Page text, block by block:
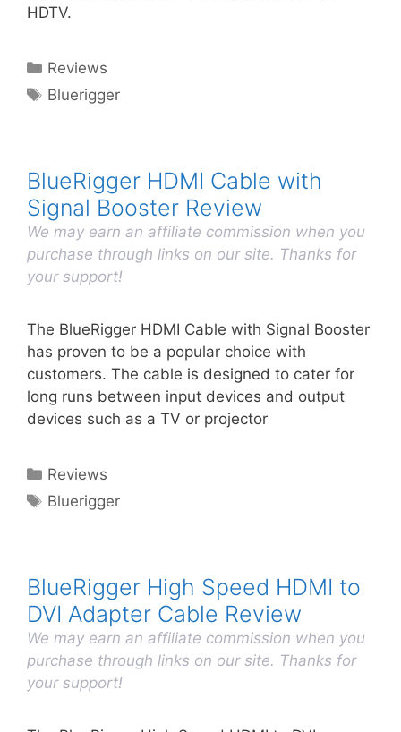
HDTV.
Categories
Reviews
Tags
Bluerigger
BlueRigger HDMI Cable with
Signal Booster Review
We may earn an affiliate commission when you
purchase through links on our site. Thanks for
your support!
The BlueRigger HDMI Cable with Signal Booster
has proven to be a popular choice with
customers. The cable is designed to cater for
long runs between input devices and output
devices such as a TV or projector
Categories
Reviews
Tags
Bluerigger
BlueRigger High Speed HDMI to
DVI Adapter Cable Review
We may earn an affiliate commission when you
purchase through links on our site. Thanks for
your support!